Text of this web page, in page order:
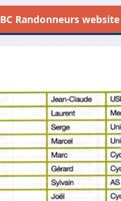
BC Randonneurs